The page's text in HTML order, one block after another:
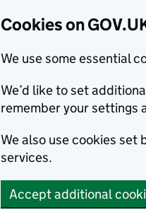
Cookies on
We use some essential
We’d like to set
remember your settings
We also use cookies
services.
Accept additional